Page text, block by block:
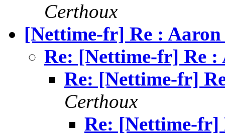
Certhoux
[Nettime-fr] Re :
Re: [Nettime-fr] Re :
Re: [Nettime-fr]
Certhoux
Re: [Nettime-fr]